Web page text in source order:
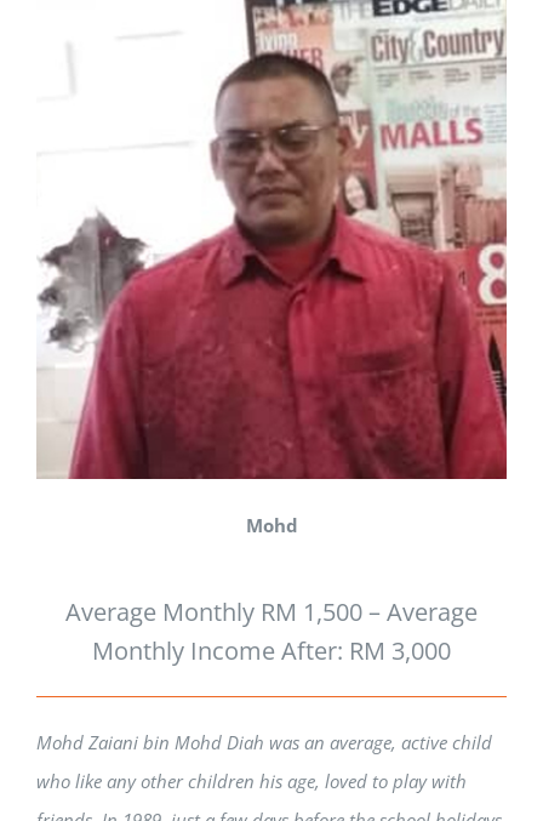
Mohd
Average Monthly RM 1,500 – Average
Monthly Income After: RM 3,000
Mohd Zaiani bin Mohd Diah was an average, active child
who like any other children his age, loved to play with